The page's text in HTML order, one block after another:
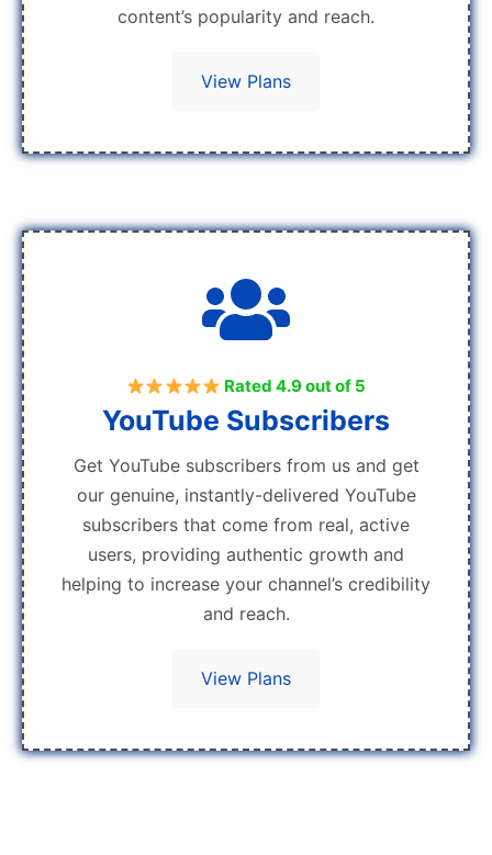
content’s popularity and reach.
View Plans
Rated 4.9 out of 5
YouTube Subscribers
Get YouTube subscribers from us and get
our genuine, instantly-delivered YouTube
subscribers that come from real, active
users, providing authentic growth and
helping to increase your channel’s credibility
and reach.
View Plans